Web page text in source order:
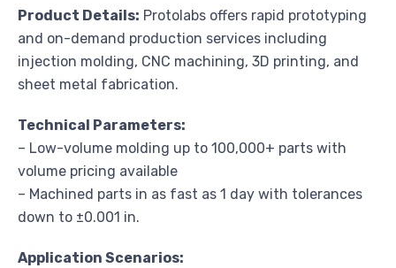
Product Details: Protolabs offers rapid prototyping
and on-demand production services including
injection molding, CNC machining, 3D printing, and
sheet metal fabrication.
Technical Parameters:
– Low-volume molding up to 100,000+ parts with
volume pricing available
– Machined parts in as fast as 1 day with tolerances
down to ±0.001 in.
Application Scenarios: